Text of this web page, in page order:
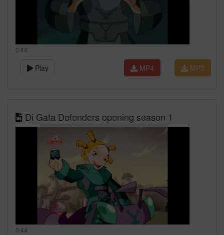
0:44
Play MP3
MP4
Di Gata Defenders opening season 1
0:44